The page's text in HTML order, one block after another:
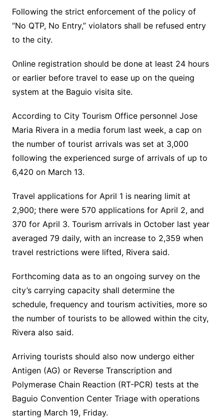
Following the strict enforcement of the policy of
“No QTP, No Entry,” violators shall be refused entry
to the city.
Online registration should be done at least 24 hours
or earlier before travel to ease up on the queing
system at the Baguio visita site.
According to City Tourism Office personnel Jose
Maria Rivera in a media forum last week, a cap on
the number of tourist arrivals was set at 3,000
following the experienced surge of arrivals of up to
6,420 on March 13.
Travel applications for April 1 is nearing limit at
2,900; there were 570 applications for April 2, and
370 for April 3. Tourism arrivals in October last year
averaged 79 daily, with an increase to 2,359 when
travel restrictions were lifted, Rivera said.
Forthcoming data as to an ongoing survey on the
city’s carrying capacity shall determine the
schedule, frequency and tourism activities, more so
the number of tourists to be allowed within the city,
Rivera also said.
Arriving tourists should also now undergo either
Antigen (AG) or Reverse Transcription and
Polymerase Chain Reaction (RT-PCR) tests at the
Baguio Convention Center Triage with operations
starting March 19, Friday.